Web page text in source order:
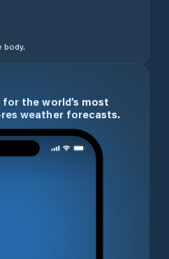
body.
the world’s most
weather forecasts.